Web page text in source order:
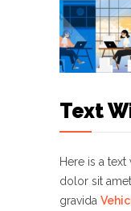
Text
Here is a
dolor sit
gravida